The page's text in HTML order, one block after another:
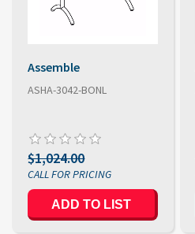
Assemble
ASHA-3042-BONL
$1,024.00